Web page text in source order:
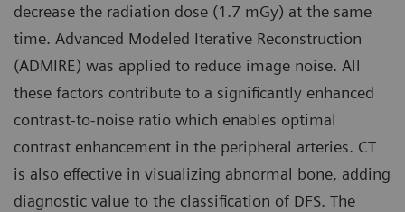
decrease the radiation dose (1.7 mGy) at the same
time. Advanced Modeled Iterative Reconstruction
(ADMIRE) was applied to reduce image noise. All
these factors contribute to a significantly enhanced
contrast-to-noise ratio which enables optimal
contrast enhancement in the peripheral arteries. CT
is also effective in visualizing abnormal bone, adding
diagnostic value to the classification of DFS. The